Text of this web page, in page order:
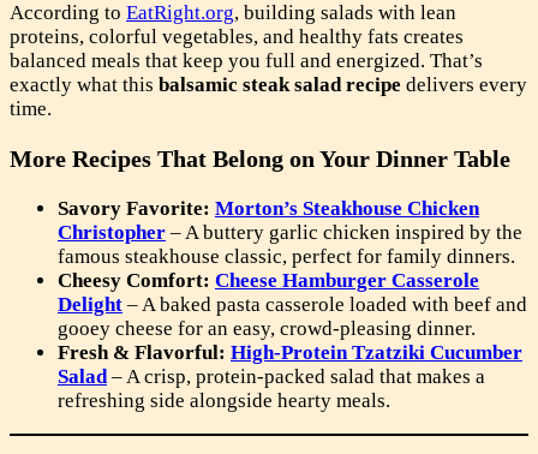
According to EatRight.org, building salads with lean
proteins, colorful vegetables, and healthy fats creates
balanced meals that keep you full and energized. That’s
exactly what this balsamic steak salad recipe delivers every
time.
More Recipes That Belong on Your Dinner Table
Savory Favorite: Morton’s Steakhouse Chicken
Christopher – A buttery garlic chicken inspired by the
famous steakhouse classic, perfect for family dinners.
Cheesy Comfort: Cheese Hamburger Casserole
Delight – A baked pasta casserole loaded with beef and
gooey cheese for an easy, crowd-pleasing dinner.
Fresh & Flavorful: High-Protein Tzatziki Cucumber
Salad – A crisp, protein-packed salad that makes a
refreshing side alongside hearty meals.